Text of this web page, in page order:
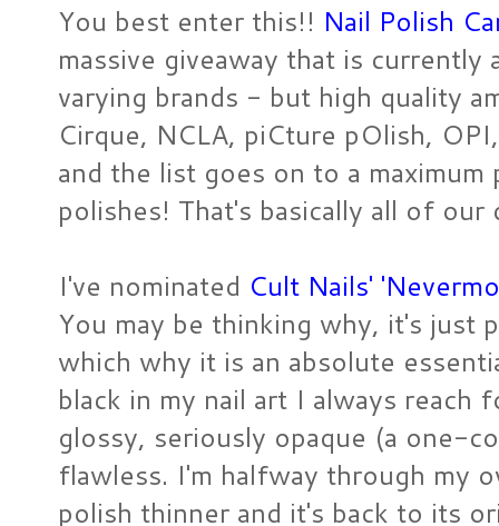
You best enter this!! Nail Polish
massive giveaway that is
varying brands - but high quality
Cirque, NCLA, piCture pOlish,
and the list goes on to a
polishes! That's basically all of our
I've nominated Cult Nails'
You may be thinking why, it's just
which why it is an absolute
black in my nail art I always reach
glossy, seriously opaque (a one-
flawless. I'm halfway through my
polish thinner and it's back to its